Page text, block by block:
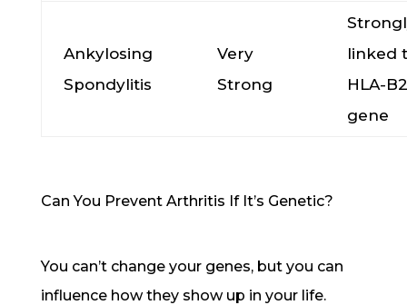
Ankylosing
Spondylitis
Very
Strong
linked
HLA-
gene
Can You Prevent Arthritis If It’s Genetic?
You can’t change your genes, but you can
influence how they show up in your life.